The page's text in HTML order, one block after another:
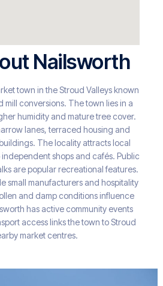
Nailsworth
town in the Stroud Valleys known
mill conversions. The town lies in a
humidity and mature tree cover.
lanes, terraced housing and
The locality attracts local
shops and cafés. Public
are popular recreational features.
small manufacturers and hospitality
and damp conditions influence
has active community events
access links the town to Stroud
market centres.